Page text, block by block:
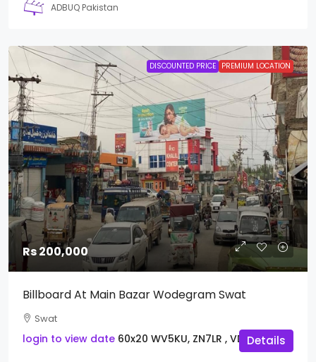
ADBUQ Pakistan
DISCOUNTED PRICE PREMIUM LOCATION
Rs 200,000
Billboard At Main Bazar Wodegram Swat
Swat
login to view date 60x20 WV5KU, ZN7LR , VDWCYDetails